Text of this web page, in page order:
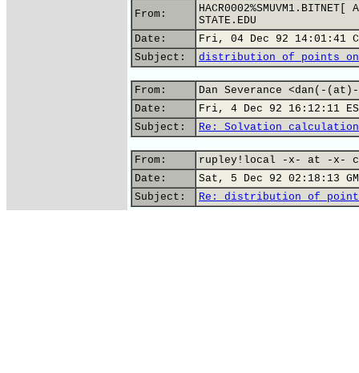
From:
HACR0002%SMUVM1.BITNET[
STATE.EDU
Date:
Fri, 04 Dec 92 14:01:41
Subject:
distribution of points on
From:
Dan Severance <dan(-
Date:
Fri, 4 Dec 92 16:12:11
Subject:
Re: Solvation calculation
From:
rupley!local -x- at -x-
Date:
Sat, 5 Dec 92 02:18:13
Subject:
Re: distribution of